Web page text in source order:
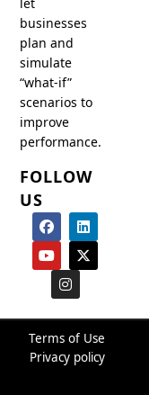
businesses
plan and
simulate
“what-if”
scenarios to
improve
performance.
FOLLOW
US
F
a
c
e
b
o
k
L
i
n
k
e
n
Y
o
u
t
u
e
X
-
t
w
i
e
r
s
a
g
r
a
m
Terms of Use
Privacy policy